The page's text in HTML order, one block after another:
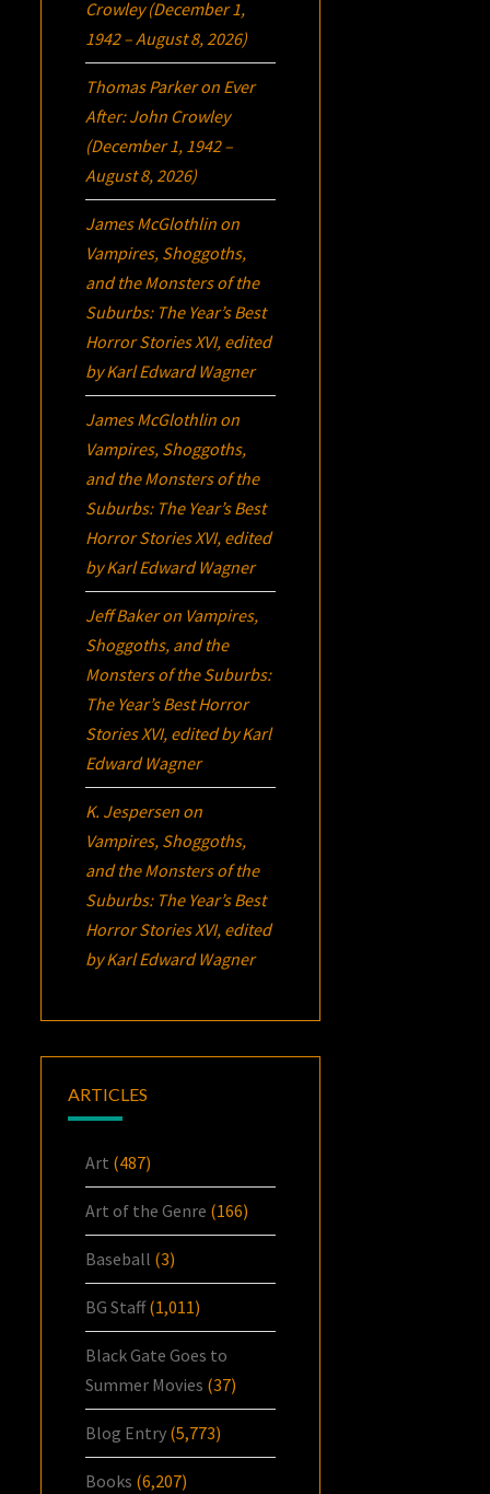
Crowley (December 1,
1942 – August 8, 2026)
Thomas Parkeron Ever
After: John Crowley
(December 1, 1942 –
August 8, 2026)
James McGlothlin on
Vampires, Shoggoths,
and the Monsters of the
Suburbs: The Year’s Best
Horror Stories XVI, edited
by Karl Edward Wagner
James McGlothlin on
Vampires, Shoggoths,
and the Monsters of the
Suburbs: The Year’s Best
Horror Stories XVI, edited
by Karl Edward Wagner
Jeff Bakeron Vampires,
Shoggoths, and the
Monsters of the Suburbs:
The Year’s Best Horror
Stories XVI, edited by Karl
Edward Wagner
K. Jespersen on
Vampires, Shoggoths,
and the Monsters of the
Suburbs: The Year’s Best
Horror Stories XVI, edited
by Karl Edward Wagner
ARTICLES
Art (487)
Art of the Genre (166)
Baseball (3)
BG Staff(1,011)
Black Gate Goes to
Summer Movies (37)
Blog Entry (5,773)
Books (6,207)